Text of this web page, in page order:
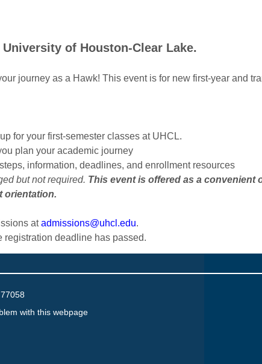
of Houston-Clear Lake.
journey as a Hawk! This event is for new first-year and
for your first-semester classes at UHCL.
plan your academic journey
information, deadlines, and enrollment resources
but not required. This event is offered as a convenient
orientation.
atadmissions@uhcl.edu.
deadline has passed.
with this webpage